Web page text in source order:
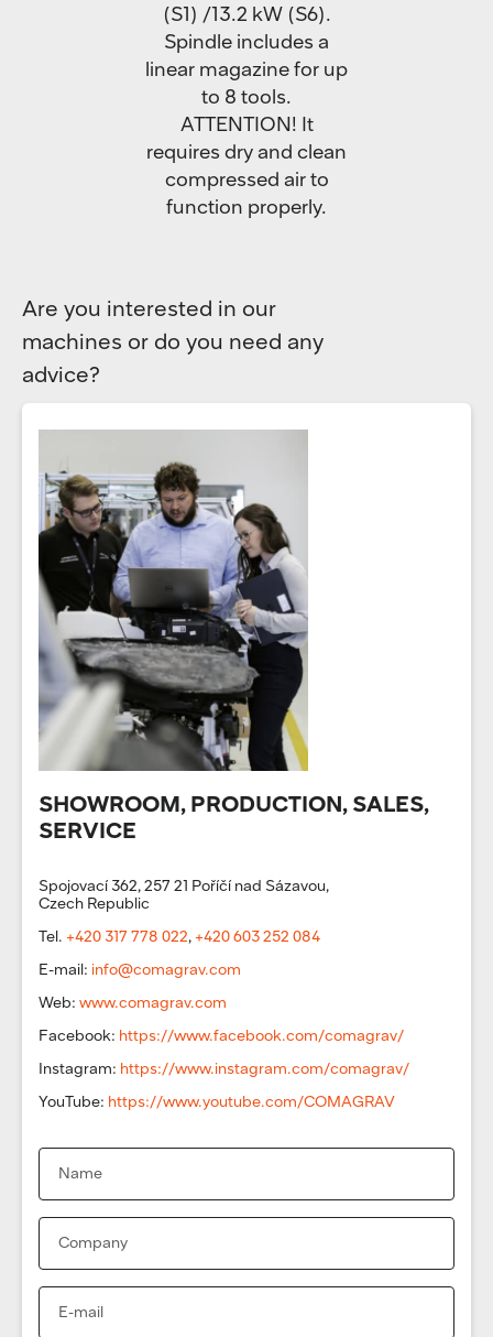
(S1) /13.2 kW (S6).
Spindle includes a
linear magazine for up
to 8 tools.
ATTENTION! It
requires dry and clean
compressed air to
function properly.
Are you interested in our
machines or do you need any
advice?
SHOWROOM, PRODUCTION, SALES,
SERVICE
Spojovací 362, 257 21 Poříčí nad Sázavou,
Czech Republic
Tel. +420 317 778 022, +420 603 252 084
E-mail: info@comagrav.com
Web: www.comagrav.com
Facebook: https://www.facebook.com/comagrav/
Instagram: https://www.instagram.com/comagrav/
YouTube: https://www.youtube.com/COMAGRAV